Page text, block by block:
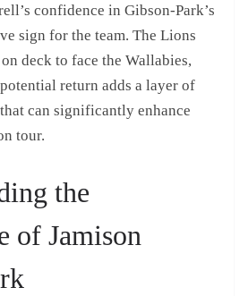
confidence in Gibson-Park’s
sign for the team. The Lions
deck to face the Wallabies,
return adds a layer of
can significantly enhance
tour.
the
of Jamison